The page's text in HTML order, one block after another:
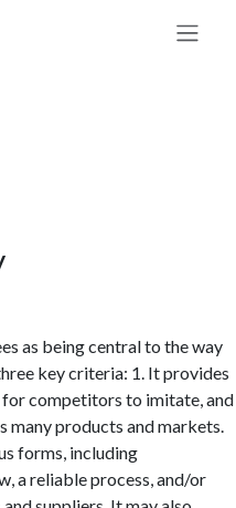
as being central to the way
key criteria: 1. It provides
for competitors to imitate, and
many products and markets.
forms, including
a reliable process, and/or